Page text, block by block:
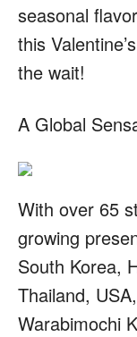
seasonal
this
the wait!
A Global
With over 65
growing
South Korea,
Thailand,
Warabimochi